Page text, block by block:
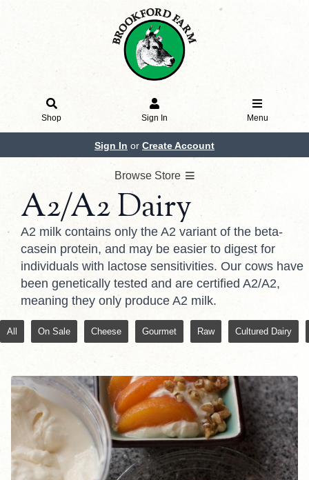
Shop Sign In Menu
Sign In or Create Account
Browse Store
A2/A2 Dairy
A2 milk contains only the A2 variant of the beta-
casein protein, and may be easier to digest for
individuals with lactose sensitivities. Our cows have
been genetically tested and are certified A2/A2,
meaning they only produce A2 milk.
All On Sale Cheese Gourmet Raw Cultured Dairy